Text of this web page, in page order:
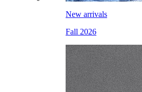
New arrivals
Fall 2026